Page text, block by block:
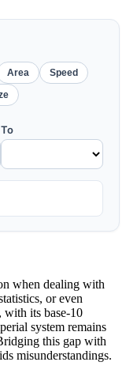
Area
Speed
To
when dealing with
or even
with its base-10
system remains
this gap with
misunderstandings.